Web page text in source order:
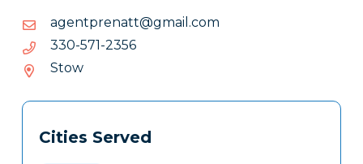
moc.liamg@ttanerptnega
moc.liamg@ttanerptnega
6532-175-033
6532-
Stow
Tags
Clone
Cities Served